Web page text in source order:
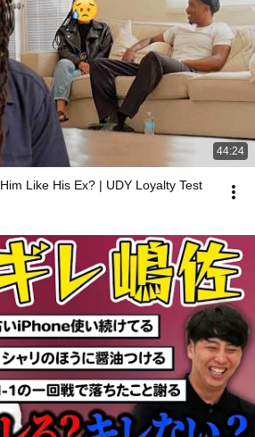
44:24
Like His Ex? | UDY Loyalty Test